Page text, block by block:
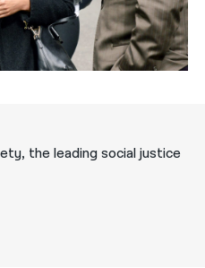
the leading social justice